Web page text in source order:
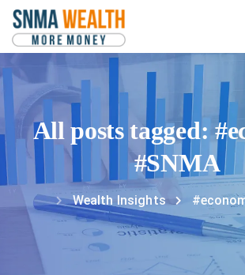
All posts tagged:
#SNMA
Wealth Insights